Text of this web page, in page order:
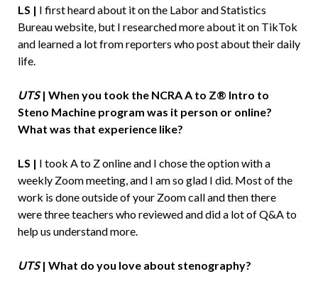
LS | I first heard about it on the Labor and Statistics
Bureau website, but I researched more about it on TikTok
and learned a lot from reporters who post about their daily
life.
UTS| When you took the NCRA A to Z® Intro to
Steno Machine program was it person or online?
What was that experience like?
LS | I took A to Z online and I chose the option with a
weekly Zoom meeting, and I am so glad I did. Most of the
work is done outside of your Zoom call and then there
were three teachers who reviewed and did a lot of Q&A to
help us understand more.
UTS| What do you love about stenography?